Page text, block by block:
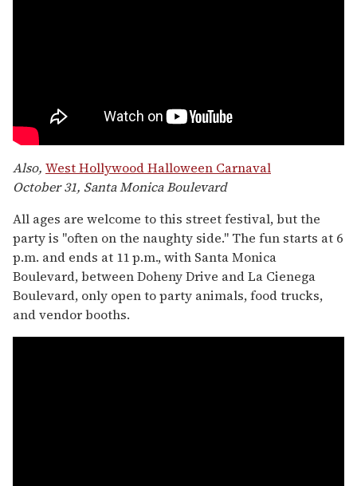
Also, West Hollywood Halloween Carnaval
October 31, Santa Monica Boulevard
All ages are welcome to this street festival, but the
party is "often on the naughty side." The fun starts at 6
p.m. and ends at 11 p.m., with Santa Monica
Boulevard, between Doheny Drive and La Cienega
Boulevard, only open to party animals, food trucks,
and vendor booths.